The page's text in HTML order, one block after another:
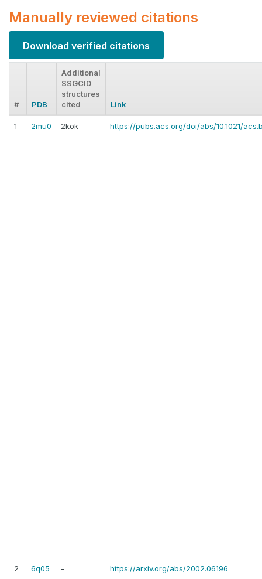
Manually reviewed citations
Download verified citations
# PDB
Additional
SSGCID
structures
cited
Link
1 2mu0 2kok https://pubs.acs.org/doi/abs/10.1021/
2 6q05 - https://arxiv.org/abs/2002.06196